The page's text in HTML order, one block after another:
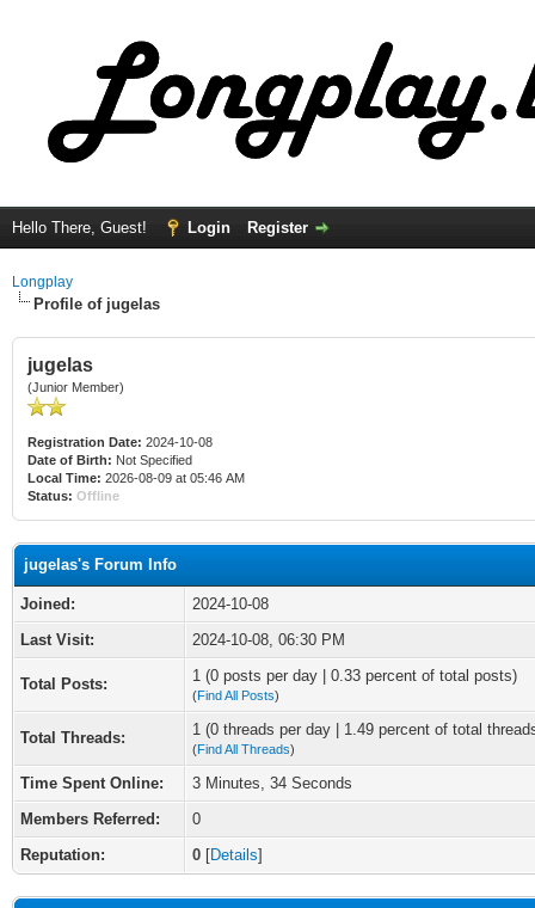
Hello There, Guest! Login Register
Longplay
Profile of jugelas
jugelas
(Junior Member)
Registration Date: 2024-10-08
Date of Birth: Not Specified
Local Time: 2026-08-09 at 05:46 AM
Status: Offline
jugelas's Forum Info
Joined:
2024-10-08
Last Visit:
2024-10-08, 06:30 PM
Total Posts: 1 (0 posts per day | 0.33 percent of total posts)
(Find All Posts)
Total Threads: 1 (0 threads per day | 1.49 percent of total
(Find All Threads)
Time Spent Online:
3 Minutes, 34 Seconds
Members Referred:
0
Reputation:
0 [Details]